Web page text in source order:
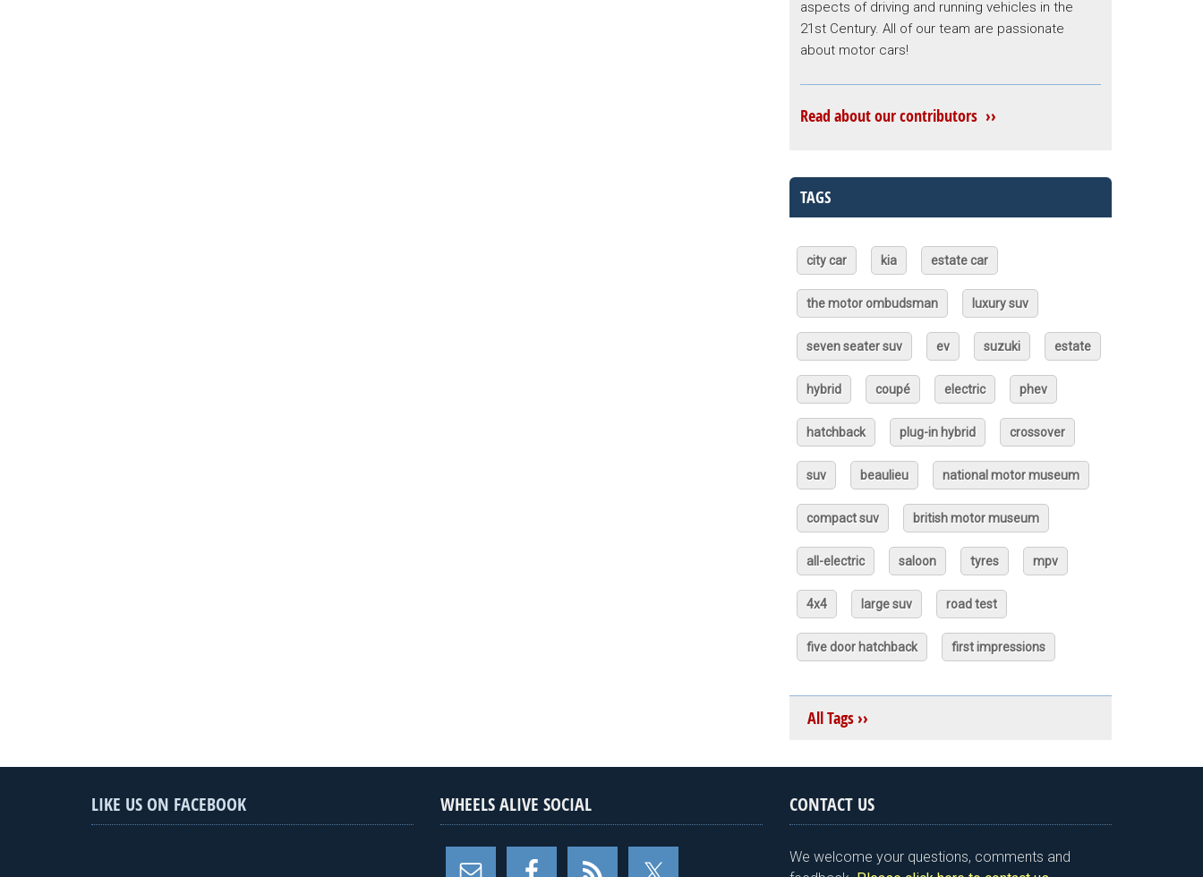
aspects of driving and running vehicles in the
21st Century. All of our team are passionate
about motor cars!
Read about our contributors ››
TAGS
city car kia estate car
the motor ombudsman luxury suv
seven seater suv ev suzuki estate
hybrid coupé electric phev
hatchback plug-in hybrid crossover
suv beaulieu national motor museum
compact suv british motor museum
all-electric saloon tyres mpv
4x4 large suv road test
five door hatchback first impressions
All Tags ››
LIKE US ON FACEBOOK WHEELS ALIVE SOCIAL CONTACT US
We welcome your questions, comments and